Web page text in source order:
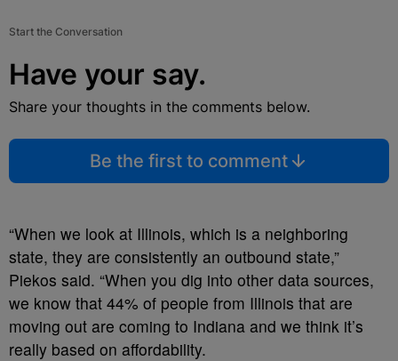
Start the Conversation
Have your say.
Share your thoughts in the comments below.
Be the first to comment
“When we look at Illinois, which is a neighboring
state, they are consistently an outbound state,”
Piekos said. “When you dig into other data sources,
we know that 44% of people from Illinois that are
moving out are coming to Indiana and we think it’s
really based on affordability.